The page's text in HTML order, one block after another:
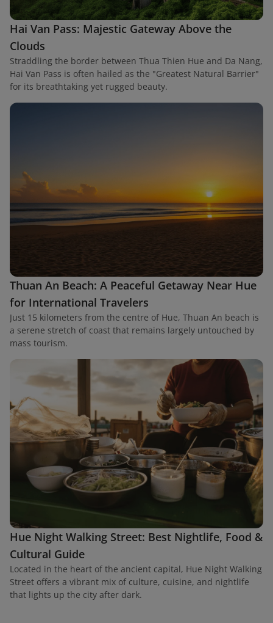
Hai Van Pass: Majestic Gateway Above the
Clouds
Straddling the border between Thua Thien Hue and Da Nang,
Hai Van Pass is often hailed as the "Greatest Natural Barrier"
for its breathtaking yet rugged beauty.
Thuan An Beach: A Peaceful Getaway Near Hue
for International Travelers
Just 15 kilometers from the centre of Hue, Thuan An beach is
a serene stretch of coast that remains largely untouched by
mass tourism.
Hue Night Walking Street: Best Nightlife, Food &
Cultural Guide
Located in the heart of the ancient capital, Hue Night Walking
Street offers a vibrant mix of culture, cuisine, and nightlife
that lights up the city after dark.